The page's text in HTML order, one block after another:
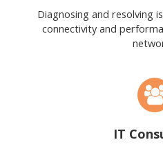
Diagnosing and resolving
connectivity and
IT